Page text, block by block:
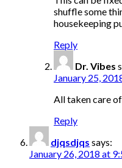
shuffle some
housekeeping
Reply
Dr. Vibes
January 25,
All taken care of
Reply
djqsdjqs says:
January 26, 2018 at